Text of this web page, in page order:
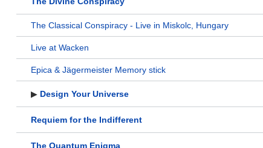
The Classical Conspiracy - Live in Miskolc, Hungary
Live at Wacken
Epica & Jägermeister Memory stick
▶ Design Your Universe
Requiem for the Indifferent
The Quantum Enigma